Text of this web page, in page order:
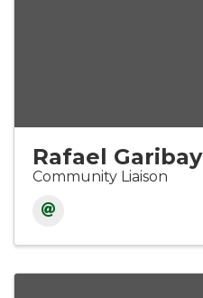
Rafael Garibay
Community Liaison